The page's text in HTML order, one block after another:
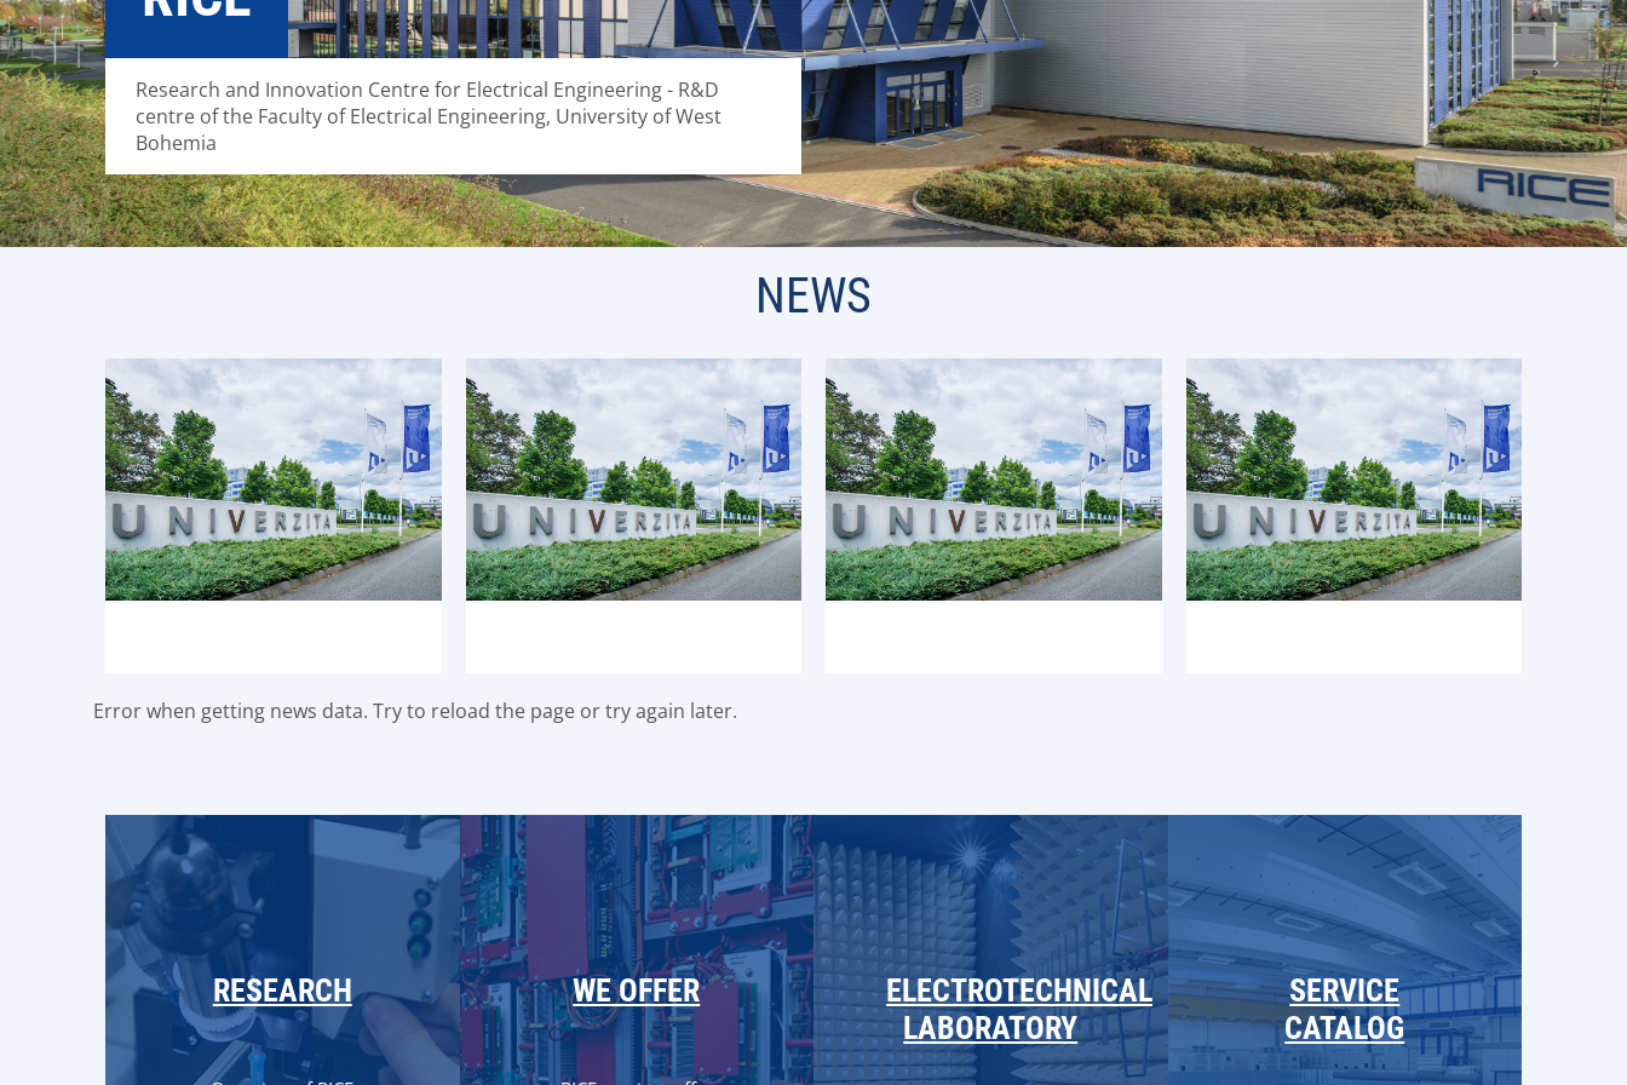
Research and Innovation Centre for Electrical Engineering - R&D
centre of the Faculty of Electrical Engineering, University of West
Bohemia
NEWS
Error when getting news data. Try to reload the page or try again later.
RESEARCH WE OFFER
ELECTROTECHNICAL
LABORATORY
SERVICE
CATALOG